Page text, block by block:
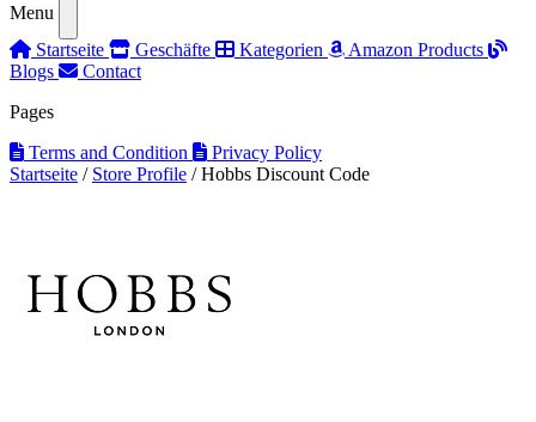
Menu
Startseite
Geschäfte Kategorien
Amazon Products
Blogs
Contact
Pages
Terms and Condition
Privacy Policy
Startseite / Store Profile / Hobbs Discount Code